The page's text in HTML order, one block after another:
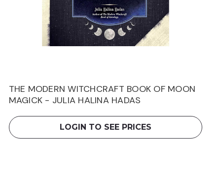
THE MODERN WITCHCRAFT BOOK OF MOON
MAGICK - JULIA HALINA HADAS
LOGIN TO SEE PRICES